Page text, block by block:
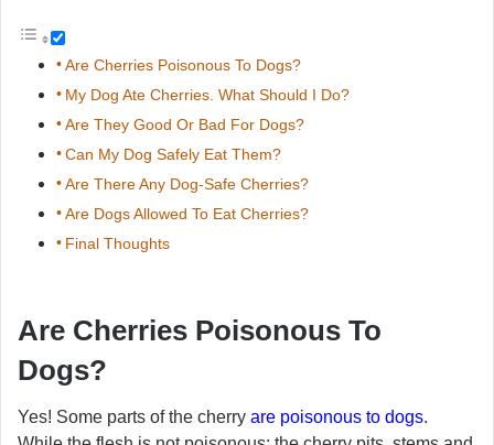
Are Cherries Poisonous To Dogs?
My Dog Ate Cherries. What Should I Do?
Are They Good Or Bad For Dogs?
Can My Dog Safely Eat Them?
Are There Any Dog-Safe Cherries?
Are Dogs Allowed To Eat Cherries?
Final Thoughts
Are Cherries Poisonous To
Dogs?
Yes! Some parts of the cherry are poisonous to dogs.